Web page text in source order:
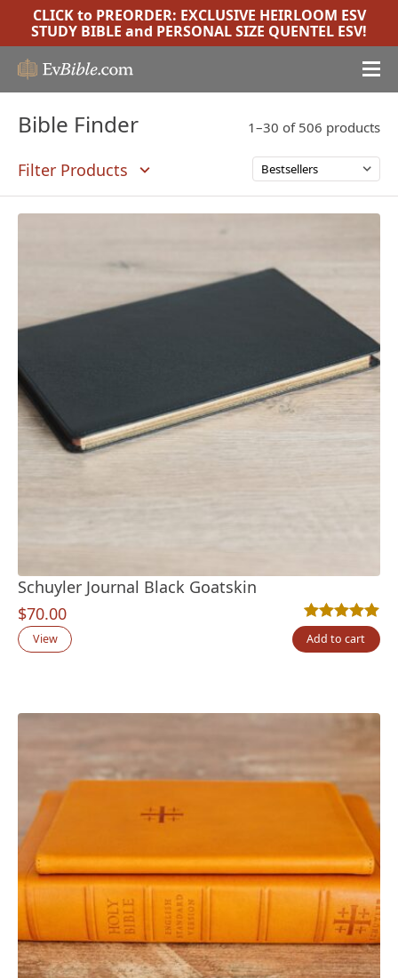
CLICK to PREORDER: EXCLUSIVE HEIRLOOM ESV
STUDY BIBLE and PERSONAL SIZE QUENTEL ESV!
1–30 of 506 products
Schuyler Journal Black Goatskin
$70.00
Rated5.00out
2
View Add to cart
Filter Products
Bible Finder